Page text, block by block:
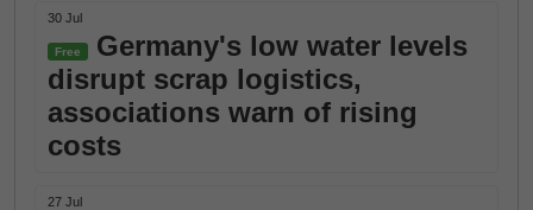
30 Jul
Free
Germany's low water levels
disrupt scrap logistics,
associations warn of rising
costs
27 Jul